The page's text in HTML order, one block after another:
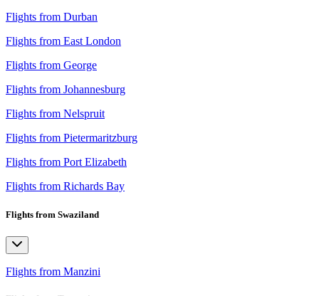
Flights from Durban
Flights from East London
Flights from George
Flights from Johannesburg
Flights from Nelspruit
Flights from Pietermaritzburg
Flights from Port Elizabeth
Flights from Richards Bay
Flights from Swaziland
Flights from Manzini